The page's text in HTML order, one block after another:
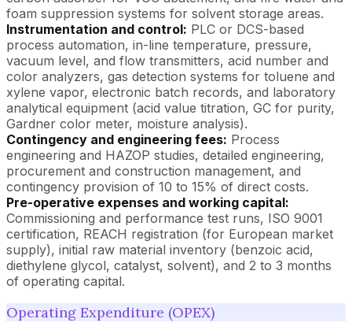
foam suppression systems for solvent storage areas.
Instrumentation and control: PLC or DCS-based
process automation, in-line temperature, pressure,
vacuum level, and flow transmitters, acid number and
color analyzers, gas detection systems for toluene and
xylene vapor, electronic batch records, and laboratory
analytical equipment (acid value titration, GC for purity,
Gardner color meter, moisture analysis).
Contingency and engineering fees: Process
engineering and HAZOP studies, detailed engineering,
procurement and construction management, and
contingency provision of 10 to 15% of direct costs.
Pre-operative expenses and working capital:
Commissioning and performance test runs, ISO 9001
certification, REACH registration (for European market
supply), initial raw material inventory (benzoic acid,
diethylene glycol, catalyst, solvent), and 2 to 3 months
of operating capital.
Operating Expenditure (OPEX)